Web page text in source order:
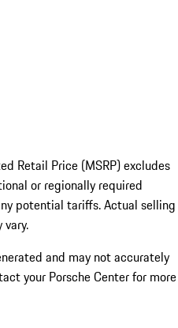
Retail Price (MSRP) excludes
or regionally required
potential tariffs. Actual selling
and may not accurately
your Porsche Center for more